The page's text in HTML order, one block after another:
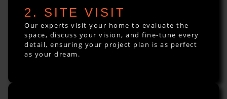
2. SITE VISIT
Our experts visit your home to evaluate the
space, discuss your vision, and fine-tune every
detail, ensuring your project plan is as perfect
as your dream.